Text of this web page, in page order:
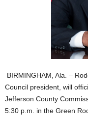
BIRMINGHAM, Ala. –
Council president, will
Jefferson County
5:30 p.m. in the Green